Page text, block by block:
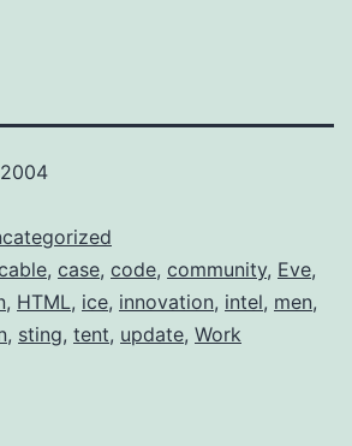
, case, code, community, Eve,
, HTML, ice, innovation, intel, men,
, sting, tent, update, Work